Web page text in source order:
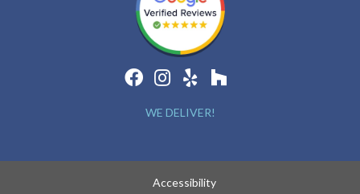
WE DELIVER!
Accessibility